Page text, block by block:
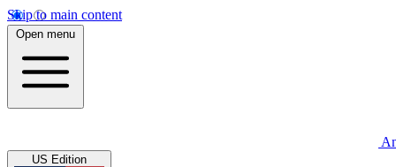
Skip to main content
Open menu
US Edition